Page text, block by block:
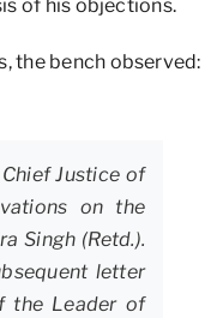
of his objections.
the bench observed:
Justice of
on the
Singh (Retd.).
letter
the Leader of